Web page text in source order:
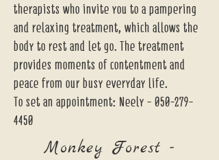
therapists who invite you to a pampering
and relaxing treatment, which allows the
body to rest and let go. The treatment
provides moments of contentment and
peace from our busy everyday life.
To set an appointment: Neely - 050-279-
4450
Monkey Forest -